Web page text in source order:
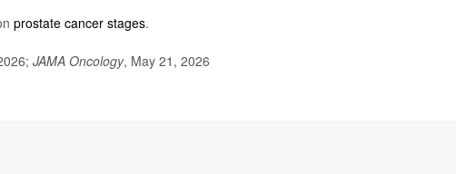
prostate cancer stages.
JAMA Oncology, May 21, 2026